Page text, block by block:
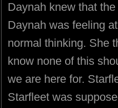
Daynah knew that
Daynah was feeling
normal thinking. She
know none of this
we are here for.
Starfleet was